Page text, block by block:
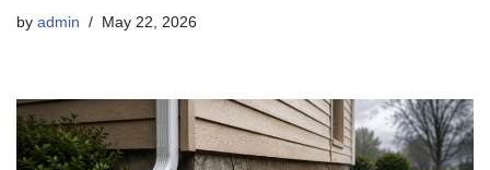
by admin May 22, 2026